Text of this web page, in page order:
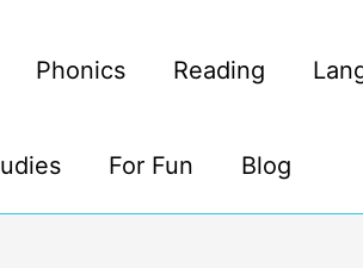
Phonics Reading
For Fun Blog